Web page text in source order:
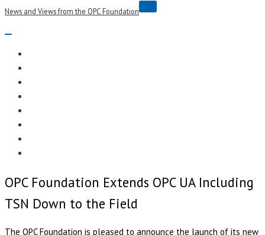
News and Views from the OPC Foundation
Navigation
OPC Foundation Extends OPC UA Including
TSN Down to the Field
The OPC Foundation is pleased to announce the launch of its new